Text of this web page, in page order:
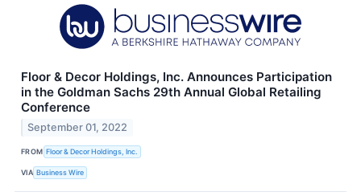
Floor & Decor Holdings, Inc. Announces Participation
in the Goldman Sachs 29th Annual Global Retailing
Conference
September 01, 2022
FROM Floor & Decor Holdings, Inc.
VIA Business Wire